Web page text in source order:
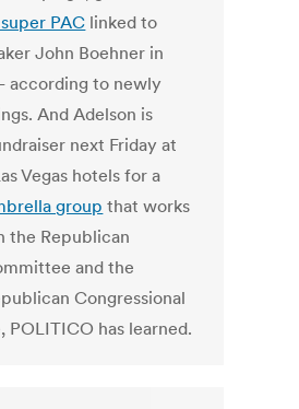
PAC linked to
John Boehner in
according to newly
And Adelson is
next Friday at
Vegas hotels for a
group that works
the Republican
and the
Congressional
POLITICO has learned.